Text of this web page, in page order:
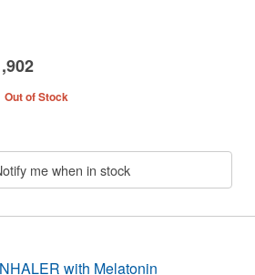
Out of Stock
me when in stock
with Melatonin